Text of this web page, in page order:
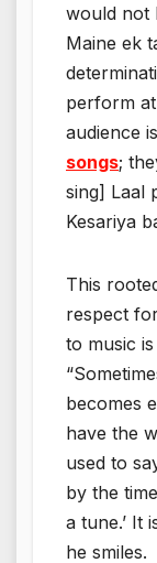
would not
Maine ek
perform
audience
songs;
sing] Laal
Kesariya
This
respect
to music
becomes
have the
used to
by the
a tune.’ It
he smiles.